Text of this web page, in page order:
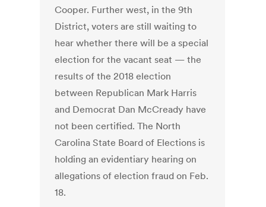
Cooper. Further west, in the 9th
District, voters are still waiting to
hear whether there will be a special
election for the vacant seat — the
results of the 2018 election
between Republican Mark Harris
and Democrat Dan McCready have
not been certified. The North
Carolina State Board of Elections is
holding an evidentiary hearing on
allegations of election fraud on Feb.
18.